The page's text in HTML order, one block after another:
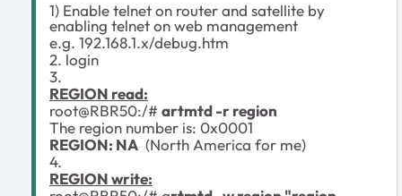
1) Enable telnet on router and satellite by
enabling telnet on web management
e.g. 192.168.1.x/debug.htm
2. login
3.
REGION read:
root@RBR50:/# artmtd -r region
The region number is: 0x0001
REGION: NA (North America for me)
4.
REGION write: